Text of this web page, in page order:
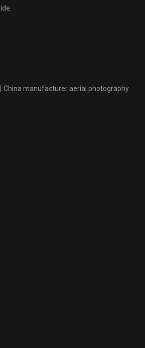
China manufacturer aerial photography